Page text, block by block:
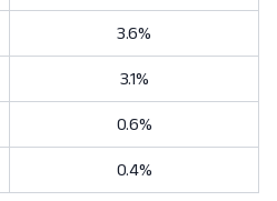
3.6%
3.1%
0.6%
0.4%